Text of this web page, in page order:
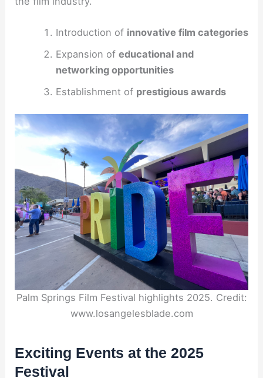
Introduction of innovative film categories
Expansion of educational and
networking opportunities
Establishment of prestigious awards
Palm Springs Film Festival highlights 2025. Credit:
www.losangelesblade.com
Exciting Events at the 2025
Festival